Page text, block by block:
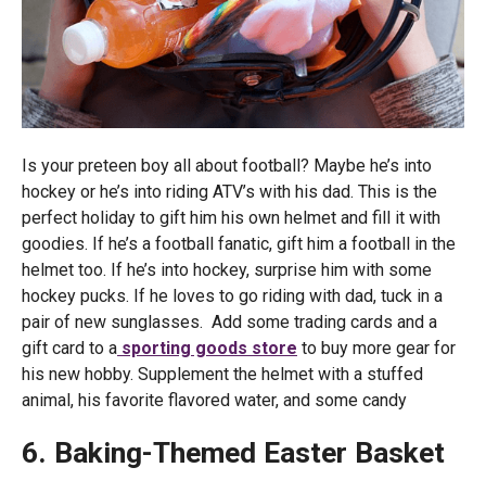
Is your preteen boy all about football? Maybe he’s into
hockey or he’s into riding ATV’s with his dad. This is the
perfect holiday to gift him his own helmet and fill it with
goodies. If he’s a football fanatic, gift him a football in the
helmet too. If he’s into hockey, surprise him with some
hockey pucks. If he loves to go riding with dad, tuck in a
pair of new sunglasses. Add some trading cards and a
gift card to a sporting goods store to buy more gear for
his new hobby. Supplement the helmet with a stuffed
animal, his favorite flavored water, and some candy
6. Baking-Themed Easter Basket